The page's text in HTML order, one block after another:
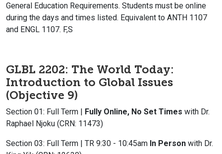
General Education Requirements. Students must be online
during the days and times listed. Equivalent to ANTH 1107
and ENGL 1107. F,S
GLBL 2202: The World Today:
Introduction to Global Issues
(Objective 9)
Section 01: Full Term | Fully Online, No Set Times with Dr.
Raphael Njoku (CRN: 11473)
Section 03: Full Term | TR 9:30 - 10:45am In Person with Dr.